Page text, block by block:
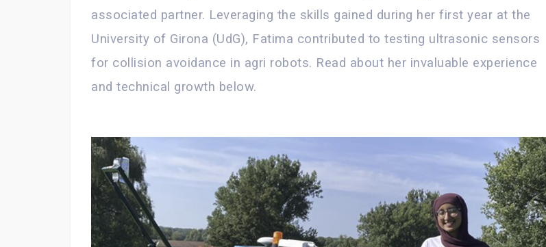
associated partner. Leveraging the skills gained during her first year at the
University of Girona (UdG), Fatima contributed to testing ultrasonic sensors
for collision avoidance in agri robots. Read about her invaluable experience
and technical growth below.